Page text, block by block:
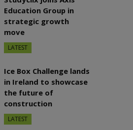
Education Group in
strategic growth
move
LATEST
Ice Box Challenge lands
in Ireland to showcase
the future of
construction
LATEST